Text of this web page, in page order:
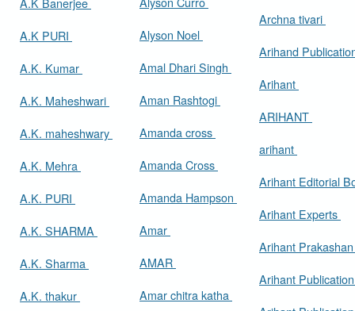
A.K PURI
A.K. Kumar
A.K. Maheshwari
A.K. maheshwary
A.K. Mehra
A.K. PURI
A.K. SHARMA
A.K. Sharma
A.K. thakur
Alyson Noel
Amal Dhari Singh
Aman Rashtogi
Amanda cross
Amanda Cross
Amanda Hampson
Amar
AMAR
Amar chitra katha
Archna tivari
Arihand
Arihant
ARIHANT
arihant
Arihant Editorial
Arihant Experts
Arihant
Arihant